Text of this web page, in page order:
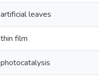
artificial leaves
thin film
photocatalysis